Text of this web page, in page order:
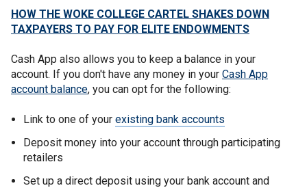
HOW THE WOKE COLLEGE CARTEL SHAKES DOWN
TAXPAYERS TO PAY FOR ELITE ENDOWMENTS
Cash App also allows you to keep a balance in your
account. If you don't have any money in your Cash App
account balance, you can opt for the following:
Link to one of your existing bank accounts
Deposit money into your account through participating
retailers
Set up a direct deposit using your bank account and